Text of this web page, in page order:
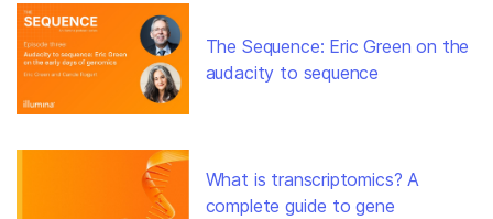
The Sequence: Eric Green on the
audacity to sequence
What is transcriptomics? A
complete guide to gene